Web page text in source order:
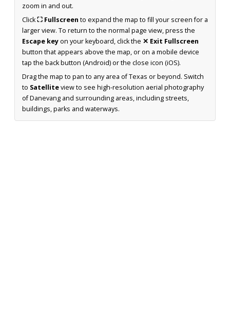
zoom in and out.
Click⛶ Fullscreen to expand the map to fill your screen for a
larger view. To return to the normal page view, press the
Escape keyon your keyboard, click the ✕ Exit Fullscreen
button that appears above the map, or on a mobile device
tap the back button (Android) or the close icon (iOS).
Drag the map to pan to any area of Texas or beyond. Switch
to Satelliteview to see high-resolution aerial photography
of Danevang and surrounding areas, including streets,
buildings, parks and waterways.